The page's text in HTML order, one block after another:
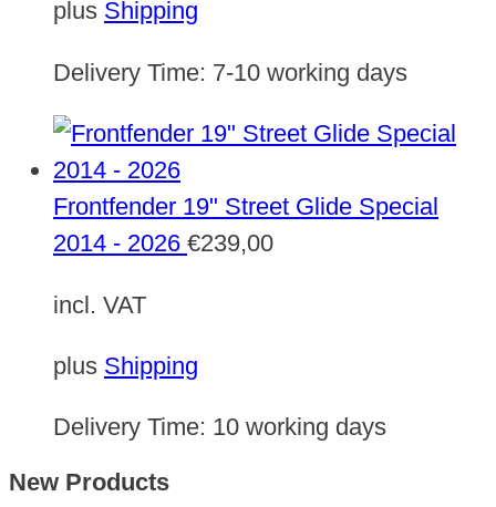
plus Shipping
Delivery Time: 7-10 working days
Frontfender 19" Street Glide Special
2014 - 2026 €239,00
incl. VAT
plus Shipping
Delivery Time: 10 working days
New Products